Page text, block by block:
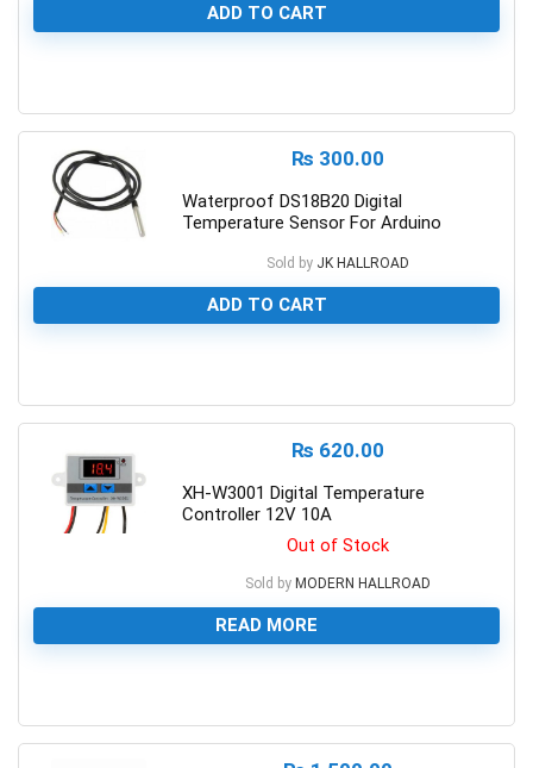
ADD TO CART
₨ 300.00
Waterproof DS18B20 Digital
Temperature Sensor For Arduino
Sold by JK HALLROAD
ADD TO CART
₨ 620.00
XH-W3001 Digital Temperature
Controller 12V 10A
Out of Stock
Sold by MODERN HALLROAD
READ MORE